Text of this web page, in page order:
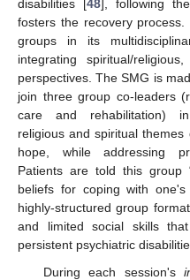
disabilities [48], following
fosters the recovery
groups in its
integrating spiritual/
perspectives. The SMG is
join three group co-leaders
care and rehabilitation) in
religious and spiritual
hope, while addressing
Patients are told this group
beliefs for coping with one's
highly-structured group
and limited social skills
persistent psychiatric
During each session's